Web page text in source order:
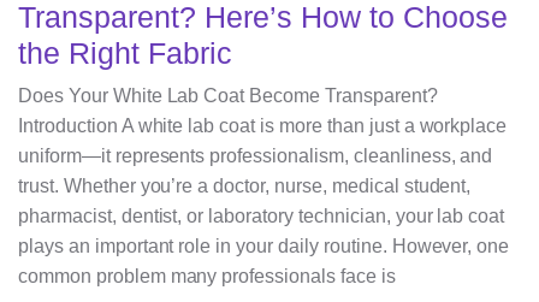
Transparent? Here’s How to Choose
the Right Fabric
Does Your White Lab Coat Become Transparent?
Introduction A white lab coat is more than just a workplace
uniform—it represents professionalism, cleanliness, and
trust. Whether you’re a doctor, nurse, medical student,
pharmacist, dentist, or laboratory technician, your lab coat
plays an important role in your daily routine. However, one
common problem many professionals face is